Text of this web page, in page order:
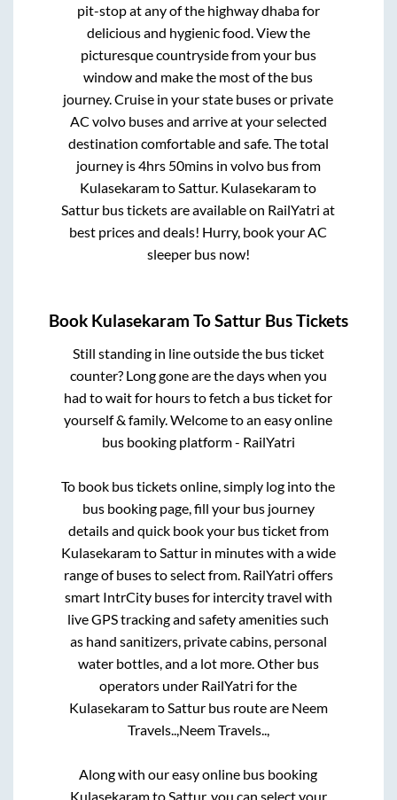
pit-stop at any of the highway dhaba for
delicious and hygienic food. View the
picturesque countryside from your bus
window and make the most of the bus
journey. Cruise in your state buses or private
AC volvo buses and arrive at your selected
destination comfortable and safe. The total
journey is4hrs 50minsin volvo bus from
Kulasekaramto Sattur. Kulasekaramto
Sattur bus tickets are available on RailYatri at
best prices and deals! Hurry, book your AC
sleeper bus now!
Book Kulasekaram ToSattur Bus Tickets
Still standing in line outside the bus ticket
counter? Long gone are the days when you
had to wait for hours to fetch a bus ticket for
yourself & family. Welcome to an easy online
bus booking platform - RailYatri
To book bus tickets online, simply log into the
bus booking page, fill your bus journey
details and quick book your bus ticket from
KulasekaramtoSatturin minutes with a wide
range of buses to select from. RailYatri offers
smart IntrCity buses for intercity travel with
live GPS tracking and safety amenities such
as hand sanitizers, private cabins, personal
water bottles, and a lot more. Other bus
operators under RailYatri for the
KulasekaramtoSatturbus route are Neem
Travels..,Neem Travels..,
Along with our easy online bus booking
KulasekaramtoSattur, you can select your